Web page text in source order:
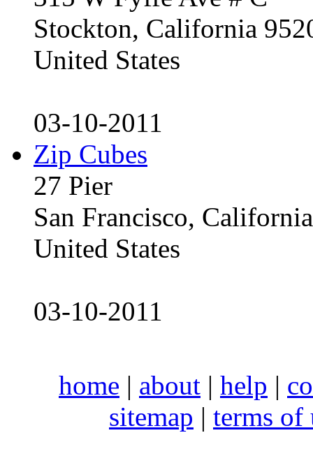
Stockton, California
United States
03-10-2011
Zip Cubes
27 Pier
San Francisco,
United States
03-10-2011
home | about | help |
sitemap | terms of